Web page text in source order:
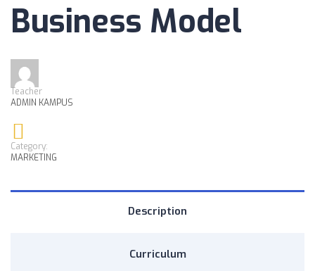
Business Model
Teacher
ADMIN KAMPUS
Category:
MARKETING
Description
Curriculum